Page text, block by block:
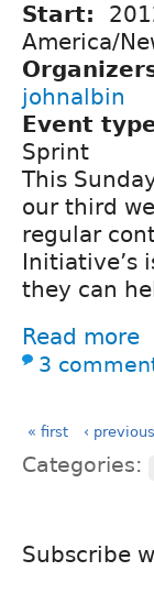
Start:
America/
johnalbin
Event
Sprint
This
our third
regular
Initiative’s
they can
Read more
3
« first ‹ previous
Categories:
Subscribe